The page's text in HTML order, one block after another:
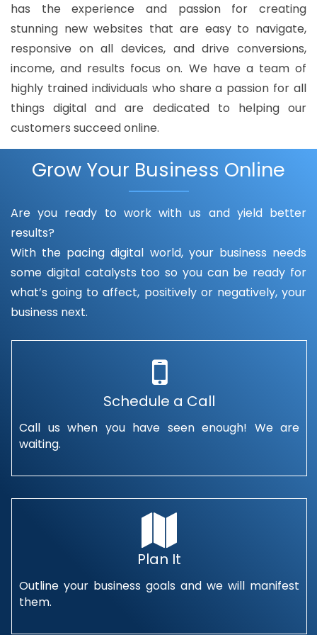
has the experience and passion for creating
stunning new websites that are easy to navigate,
responsive on all devices, and drive conversions,
income, and results focus on. We have a team of
highly trained individuals who share a passion for all
things digital and are dedicated to helping our
customers succeed online.
Grow Your Business Online
Are you ready to work with us and yield better
results?
With the pacing digital world, your business needs
some digital catalysts too so you can be ready for
what’s going to affect, positively or negatively, your
business next.
Schedule a Call
Call us when you have seen enough! We are
waiting.
Plan It
Outline your business goals and we will manifest
them.